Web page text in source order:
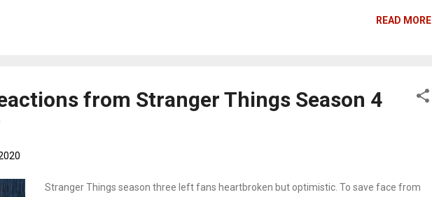
wife Kim Kardashian. When #TaylorSwiftIsOverParty trended worldwide for 24 hours,
documentary steps in.
READ MORE
from Stranger Things Season 4
Stranger Things season three left fans heartbroken but optimistic. To save face from